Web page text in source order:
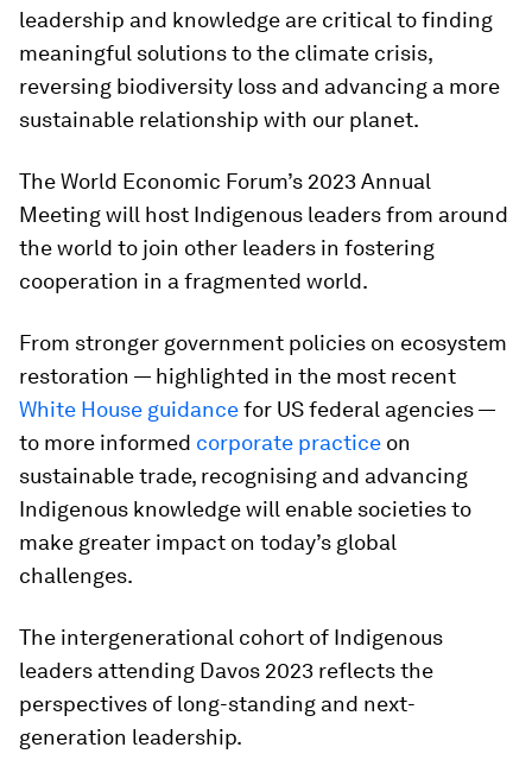
leadership and knowledge are critical to finding
meaningful solutions to the climate crisis,
reversing biodiversity loss and advancing a more
sustainable relationship with our planet.
The World Economic Forum’s 2023 Annual
Meeting will host Indigenous leaders from around
the world to join other leaders in fostering
cooperation in a fragmented world.
From stronger government policies on ecosystem
restoration — highlighted in the most recent
White House guidancefor US federal agencies —
to more informed corporate practice on
sustainable trade, recognising and advancing
Indigenous knowledge will enable societies to
make greater impact on today’s global
challenges.
The intergenerational cohort of Indigenous
leaders attending Davos 2023 reflects the
perspectives of long-standing and next-
generation leadership.